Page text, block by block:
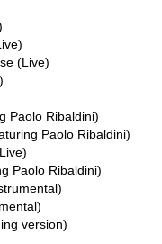
(Live)
Paolo Ribaldini)
Paolo Ribaldini)
Paolo Ribaldini)
version)